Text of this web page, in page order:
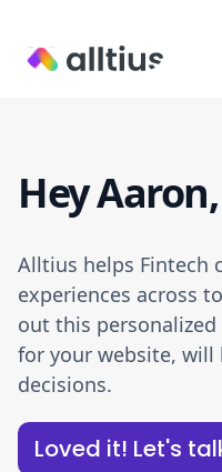
Hey
Alltius helps Fintech
experiences across
out this
for your website, will
decisions.
Loved it! Let's